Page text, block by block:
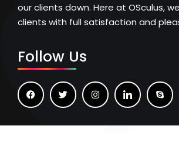
our clients down. Here at OSculus,
clients with full satisfaction and
Follow Us